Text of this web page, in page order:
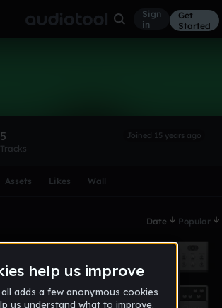
Sign
in
Get
Started
5
Tracks
Joined 15 years ago
Assets Likes Wall
Date Popular